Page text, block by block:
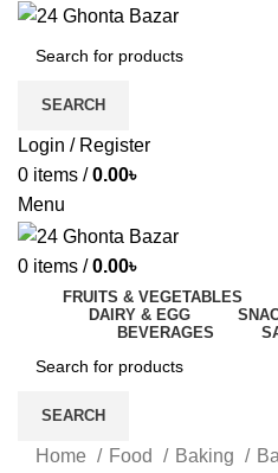
SEARCH
Login / Register
0 items / 0.00৳
Menu
0 items / 0.00৳
FRUITS & VEGETABLES
DAIRY & EGG
BEVERAGES
SEARCH
Home Food Baking